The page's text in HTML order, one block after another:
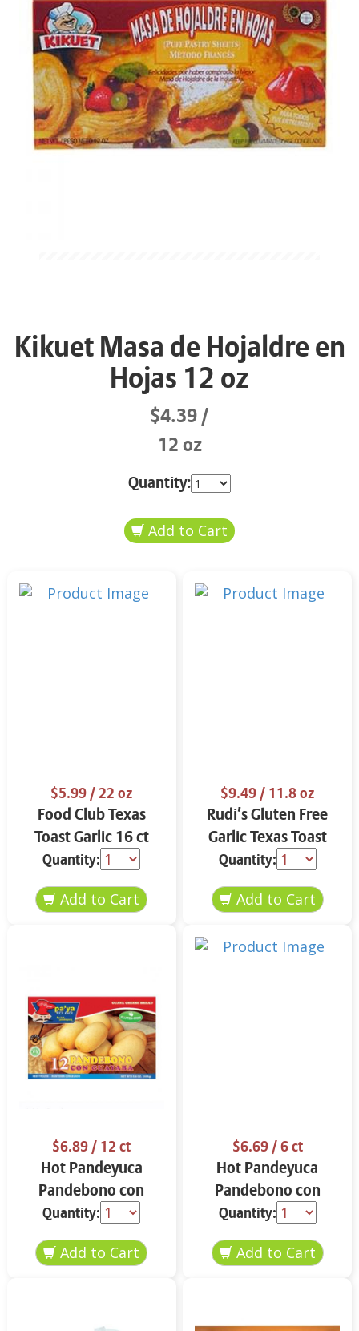
Kikuet Masa de Hojaldre en
Hojas 12 oz
$4.39
12 oz
Quantity:
$5.99/ 22 oz
Food Club Texas
Toast Garlic 16 ct
Quantity:
$9.49/ 11.8 oz
Rudi’s Gluten Free
Garlic Texas Toast
11.8 oz
Quantity:
$6.89/ 12 ct
Hot Pandeyuca
Pandebono con
Guayaba 12 ct
Quantity:
$6.69/ 6 ct
Hot Pandeyuca
Pandebono con
Guayaba 15.6 oz
Quantity: